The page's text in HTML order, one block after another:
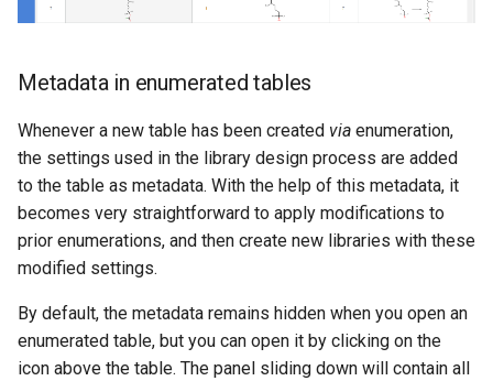
Metadata in enumerated tables
Whenever a new table has been created via enumeration,
the settings used in the library design process are added
to the table as metadata. With the help of this metadata, it
becomes very straightforward to apply modifications to
prior enumerations, and then create new libraries with these
modified settings.
By default, the metadata remains hidden when you open an
enumerated table, but you can open it by clicking on the
icon above the table. The panel sliding down will contain all